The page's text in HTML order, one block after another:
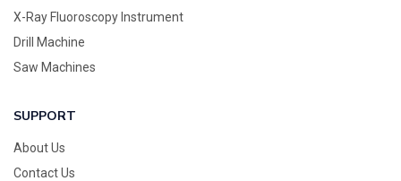
X-Ray Fluoroscopy Instrument
Drill Machine
Saw Machines
SUPPORT
About Us
Contact Us